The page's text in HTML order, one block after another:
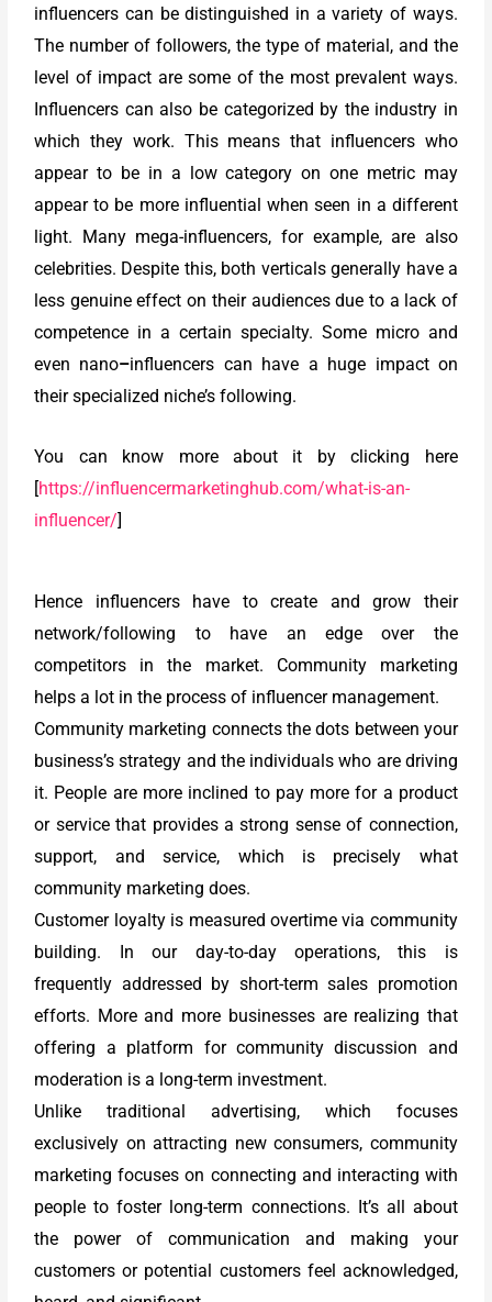
influencers can be distinguished in a variety of ways.
The number of followers, the type of material, and the
level of impact are some of the most prevalent ways.
Influencers can also be categorized by the industry in
which they work. This means that influencers who
appear to be in a low category on one metric may
appear to be more influential when seen in a different
light. Many mega-influencers, for example, are also
celebrities. Despite this, both verticals generally have a
less genuine effect on their audiences due to a lack of
competence in a certain specialty. Some micro and
even nano–influencers can have a huge impact on
their specialized niche’s following.
You can know more about it by clicking here
[https://influencermarketinghub.com/what-is-an-
influencer/]
Hence influencers have to create and grow their
network/following to have an edge over the
competitors in the market. Community marketing
helps a lot in the process of influencer management.
Community marketing connects the dots between your
business’s strategy and the individuals who are driving
it. People are more inclined to pay more for a product
or service that provides a strong sense of connection,
support, and service, which is precisely what
community marketing does.
Customer loyalty is measured overtime via community
building. In our day-to-day operations, this is
frequently addressed by short-term sales promotion
efforts. More and more businesses are realizing that
offering a platform for community discussion and
moderation is a long-term investment.
Unlike traditional advertising, which focuses
exclusively on attracting new consumers, community
marketing focuses on connecting and interacting with
people to foster long-term connections. It’s all about
the power of communication and making your
customers or potential customers feel acknowledged,